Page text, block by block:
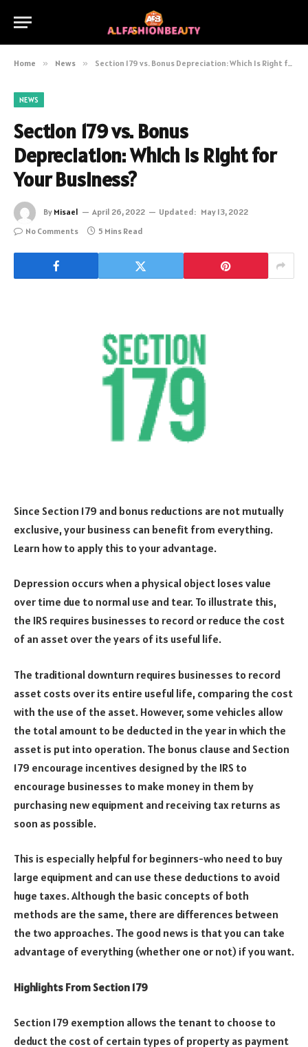
Home » News » Section 179 vs. Bonus Depreciation: Which Is Right for Your Business?
NEWS
Section 179 vs. Bonus
Depreciation: Which Is Right for
Your Business?
By Misael April 26, 2022 Updated: May 13, 2022
No Comments
5 Mins Read
Since Section 179 and bonus reductions are not mutually
exclusive, your business can benefit from everything.
Learn how to apply this to your advantage.
Depression occurs when a physical object loses value
over time due to normal use and tear. To illustrate this,
the IRS requires businesses to record or reduce the cost
of an asset over the years of its useful life.
The traditional downturn requires businesses to record
asset costs over its entire useful life, comparing the cost
with the use of the asset. However, some vehicles allow
the total amount to be deducted in the year in which the
asset is put into operation. The bonus clause and Section
179 encourage incentives designed by the IRS to
encourage businesses to make money in them by
purchasing new equipment and receiving tax returns as
soon as possible.
This is especially helpful for beginners-who need to buy
large equipment and can use these deductions to avoid
huge taxes. Although the basic concepts of both
methods are the same, there are differences between
the two approaches. The good news is that you can take
advantage of everything (whether one or not) if you want.
Highlights From Section 179
Section 179 exemption allows the tenant to choose to
deduct the cost of certain types of property as payment